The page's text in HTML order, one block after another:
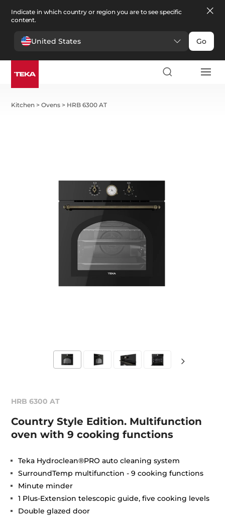
Indicate in which country or region you are to see specific
content.
United States Go
Kitchen >Ovens > HRB 6300 AT
HRB 6300 AT
Country Style Edition. Multifunction
oven with 9 cooking functions
Teka Hydroclean®PRO auto cleaning system
SurroundTemp multifunction - 9 cooking functions
Minute minder
1 Plus-Extension telescopic guide, five cooking levels
Double glazed door